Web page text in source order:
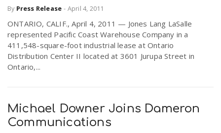
By Press Release - April 4, 2011
ONTARIO, CALIF., April 4, 2011 — Jones Lang LaSalle
represented Pacific Coast Warehouse Company in a
411,548-square-foot industrial lease at Ontario
Distribution Center II located at 3601 Jurupa Street in
Ontario,...
Michael Downer Joins Dameron
Communications